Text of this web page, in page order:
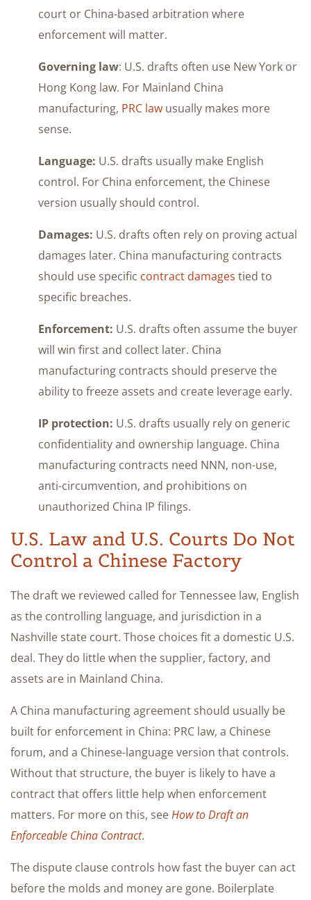
court or China-based arbitration where
enforcement will matter.
Governing law: U.S. drafts often use New York or
Hong Kong law. For Mainland China
manufacturing, PRC law usually makes more
sense.
Language: U.S. drafts usually make English
control. For China enforcement, the Chinese
version usually should control.
Damages: U.S. drafts often rely on proving actual
damages later. China manufacturing contracts
should use specific contract damages tied to
specific breaches.
Enforcement: U.S. drafts often assume the buyer
will win first and collect later. China
manufacturing contracts should preserve the
ability to freeze assets and create leverage early.
IP protection: U.S. drafts usually rely on generic
confidentiality and ownership language. China
manufacturing contracts need NNN, non-use,
anti-circumvention, and prohibitions on
unauthorized China IP filings.
U.S. Law and U.S. Courts Do Not
Control a Chinese Factory
The draft we reviewed called for Tennessee law, English
as the controlling language, and jurisdiction in a
Nashville state court. Those choices fit a domestic U.S.
deal. They do little when the supplier, factory, and
assets are in Mainland China.
A China manufacturing agreement should usually be
built for enforcement in China: PRC law, a Chinese
forum, and a Chinese-language version that controls.
Without that structure, the buyer is likely to have a
contract that offers little help when enforcement
matters. For more on this, seeHow to Draft an
Enforceable China Contract.
The dispute clause controls how fast the buyer can act
before the molds and money are gone. Boilerplate